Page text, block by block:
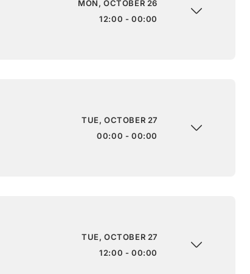
MON, OCTOBER 26
12:00 - 00:00
TUE, OCTOBER 27
00:00 - 00:00
TUE, OCTOBER 27
12:00 - 00:00